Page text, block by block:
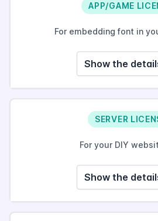
APP/GAME
For embedding font in
Show the
SERVER
For your DIY
Show the